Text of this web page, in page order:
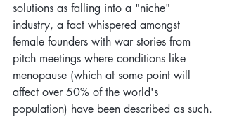
solutions as falling into a "niche"
industry, a fact whispered amongst
female founders with war stories from
pitch meetings where conditions like
menopause (which at some point will
affect over 50% of the world's
population) have been described as such.